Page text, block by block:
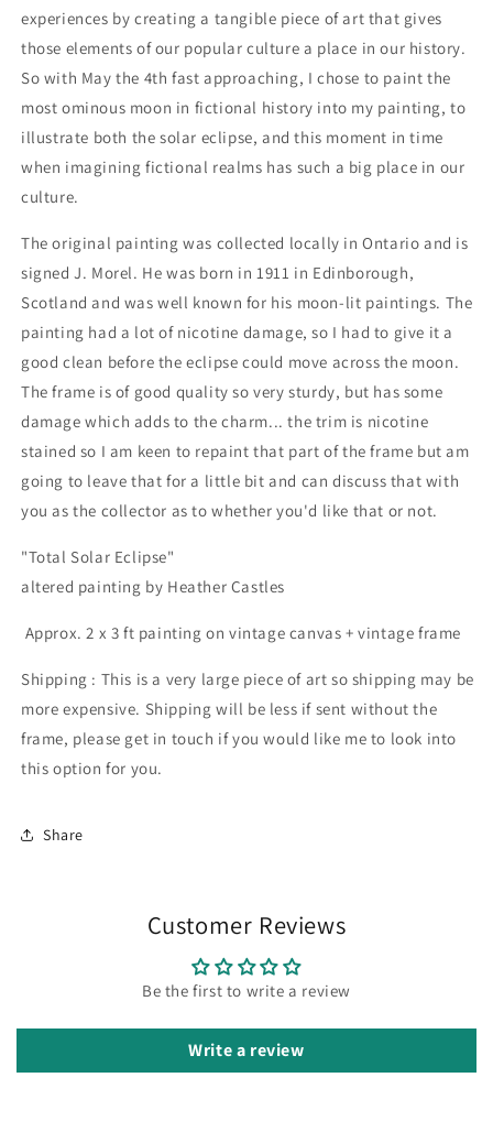
experiences by creating a tangible piece of art that gives
those elements of our popular culture a place in our history.
So with May the 4th fast approaching, I chose to paint the
most ominous moon in fictional history into my painting, to
illustrate both the solar eclipse, and this moment in time
when imagining fictional realms has such a big place in our
culture.
The original painting was collected locally in Ontario and is
signed J. Morel. He was born in 1911 in Edinborough,
Scotland and was well known for his moon-lit paintings. The
painting had a lot of nicotine damage, so I had to give it a
good clean before the eclipse could move across the moon.
The frame is of good quality so very sturdy, but has some
damage which adds to the charm... the trim is nicotine
stained so I am keen to repaint that part of the frame but am
going to leave that for a little bit and can discuss that with
you as the collector as to whether you'd like that or not.
"Total Solar Eclipse"
altered painting by Heather Castles
Approx. 2 x 3 ft painting on vintage canvas + vintage frame
Shipping : This is a very large piece of art so shipping may be
more expensive. Shipping will be less if sent without the
frame, please get in touch if you would like me to look into
this option for you.
Share
Customer Reviews
Be the first to write a review
Write a review